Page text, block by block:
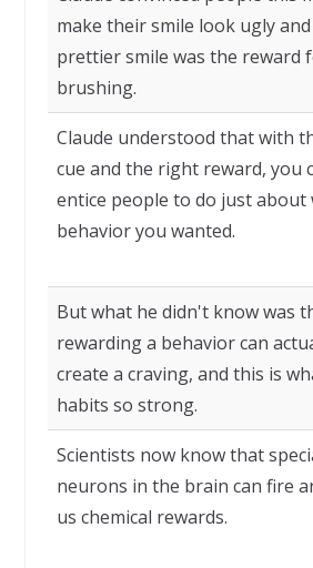
make their smile look ugly and
prettier smile was the reward
brushing.
Claude understood that with
cue and the right reward, you
entice people to do just about
behavior you wanted.
But what he didn't know was
rewarding a behavior can
create a craving, and this is
habits so strong.
Scientists now know that
neurons in the brain can fire
us chemical rewards.